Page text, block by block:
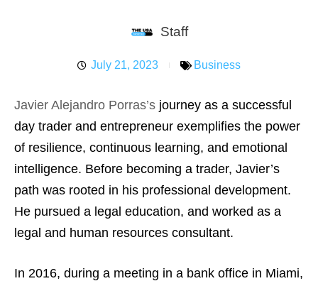
Staff
July 21, 2023 Business
Javier Alejandro Porras’s journey as a successful
day trader and entrepreneur exemplifies the power
of resilience, continuous learning, and emotional
intelligence. Before becoming a trader, Javier’s
path was rooted in his professional development.
He pursued a legal education, and worked as a
legal and human resources consultant.
In 2016, during a meeting in a bank office in Miami,